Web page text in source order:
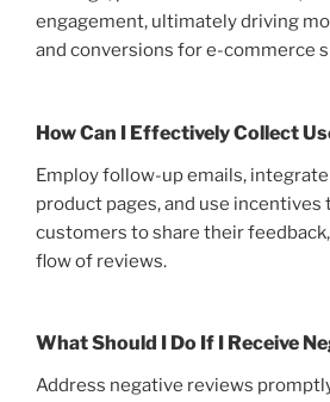
engagement, ultimately driving
and conversions for e-commerce
How Can I Effectively Collect
Employ follow-up emails,
product pages, and use incentives
customers to share their
flow of reviews.
What Should I Do If I Receive
Address negative reviews